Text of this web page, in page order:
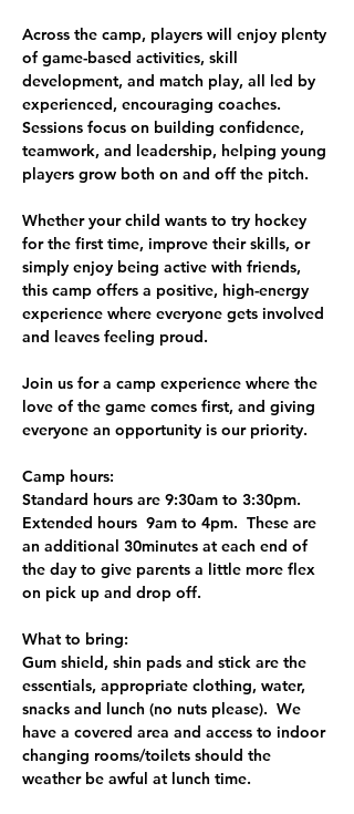
Across the camp, players will enjoy plenty
of game-based activities, skill
development, and match play, all led by
experienced, encouraging coaches.
Sessions focus on building confidence,
teamwork, and leadership, helping young
players grow both on and off the pitch.
Whether your child wants to try hockey
for the first time, improve their skills, or
simply enjoy being active with friends,
this camp offers a positive, high-energy
experience where everyone gets involved
and leaves feeling proud.
Join us for a camp experience where the
love of the game comes first, and giving
everyone an opportunity is our priority.
Camp hours:
Standard hours are 9:30am to 3:30pm.
Extended hours  9am to 4pm.  These are
an additional 30minutes at each end of
the day to give parents a little more flex
on pick up and drop off.
What to bring:
Gum shield, shin pads and stick are the
essentials, appropriate clothing, water,
snacks and lunch (no nuts please).  We
have a covered area and access to indoor
changing rooms/toilets should the
weather be awful at lunch time.